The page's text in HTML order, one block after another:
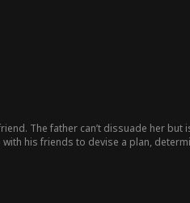
The father can’t dissuade her
his friends to devise a plan,